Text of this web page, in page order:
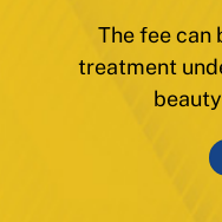
The fee can
treatment